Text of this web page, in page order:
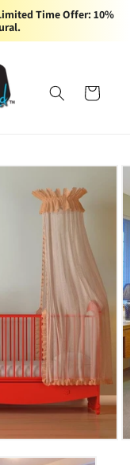
Time Offer: 10%
Cart